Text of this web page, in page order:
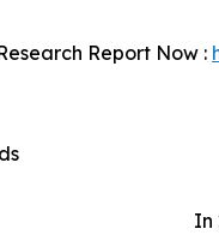
Report Now :
In